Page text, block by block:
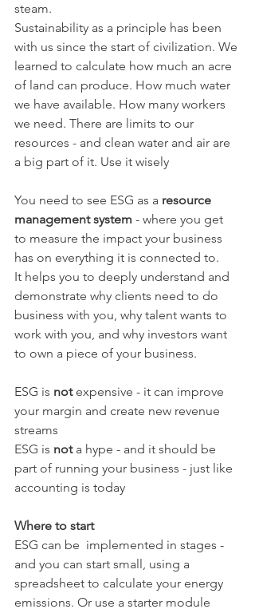
steam.
Sustainability as a principle has been
with us since the start of civilization. We
learned to calculate how much an acre
of land can produce. How much water
we have available. How many workers
we need. There are limits to our
resources - and clean water and air are
a big part of it. Use it wisely
You need to see ESG as a resource
management system - where you get
to measure the impact your business
has on everything it is connected to.
It helps you to deeply understand and
demonstrate why clients need to do
business with you, why talent wants to
work with you, and why investors want
to own a piece of your business.
ESG is not expensive - it can improve
your margin and create new revenue
streams
ESG is not a hype - and it should be
part of running your business - just like
accounting is today
Where to start
ESG can be  implemented in stages -
and you can start small, using a
spreadsheet to calculate your energy
emissions. Or use a starter module